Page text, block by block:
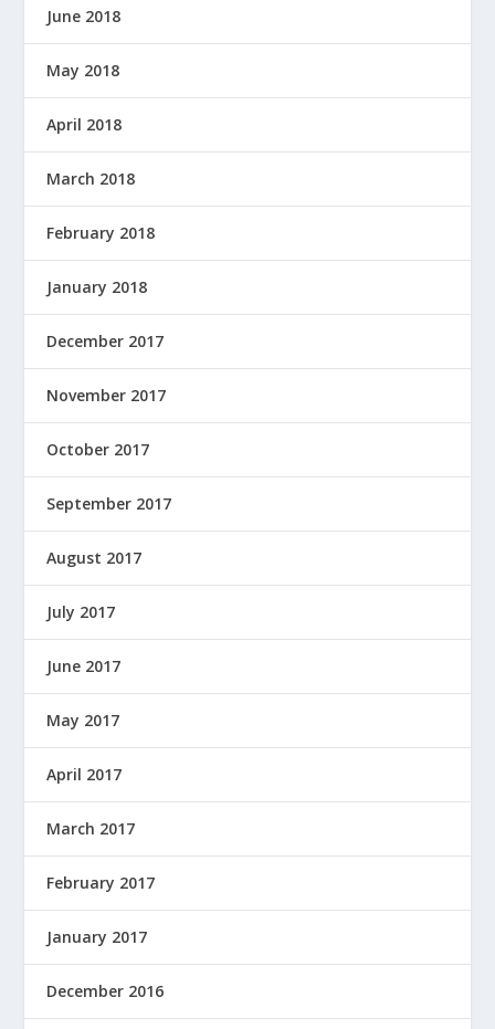
June 2018
May 2018
April 2018
March 2018
February 2018
January 2018
December 2017
November 2017
October 2017
September 2017
August 2017
July 2017
June 2017
May 2017
April 2017
March 2017
February 2017
January 2017
December 2016